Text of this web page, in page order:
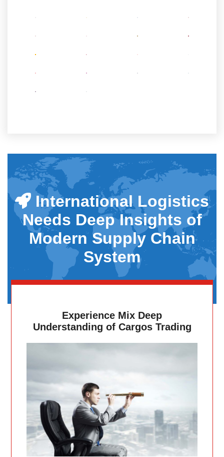
International Logistics
Needs Deep Insights of
Modern Supply Chain
System
Experience Mix Deep
Understanding of Cargos Trading